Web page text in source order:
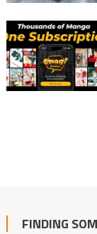
FINDING